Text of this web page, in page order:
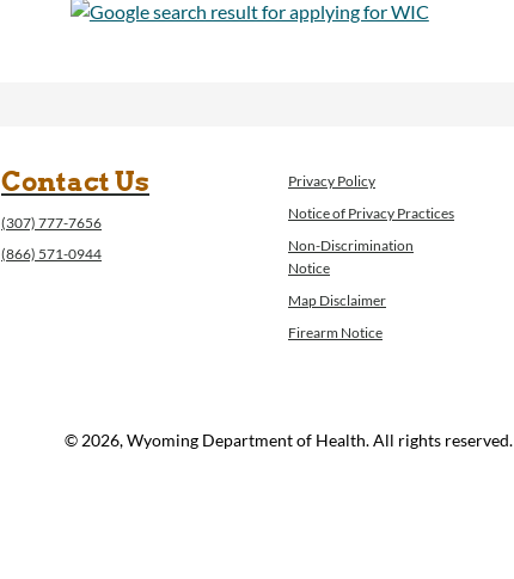
Contact Us
(307) 777-7656
(866) 571-0944
Privacy Policy
Notice of Privacy Practices
Non-Discrimination
Notice
Map Disclaimer
Firearm Notice
© 2026, Wyoming Department of Health. All rights reserved.